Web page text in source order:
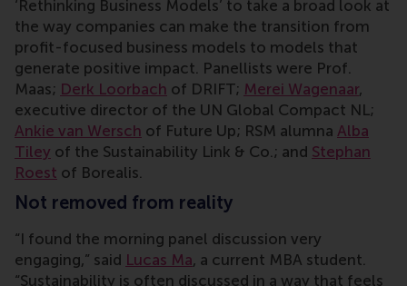
‘Rethinking Business Models’ to take a broad look at
the way companies can make the transition from
profit-focused business models to models that
generate positive impact. Panellists were Prof.
Maas; Derk Loorbach of DRIFT; Merei Wagenaar,
executive director of the UN Global Compact NL;
Ankie van Wersch of Future Up; RSM alumna Alba
Tiley of the Sustainability Link & Co.; and Stephan
Roest of Borealis.
Not removed from reality
“I found the morning panel discussion very
engaging,” said Lucas Ma, a current MBA student.
“Sustainability is often discussed in a way that feels